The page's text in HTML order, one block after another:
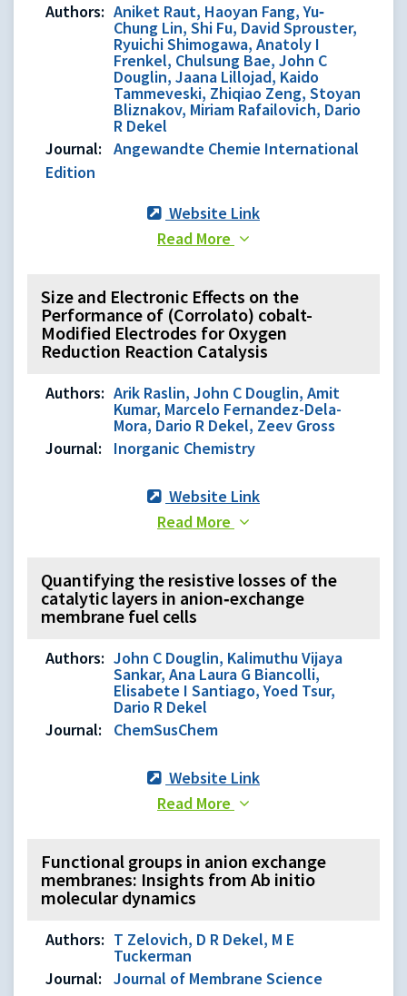
Authors: Aniket Raut, Haoyan Fang, Yu‐
Chung Lin, Shi Fu, David Sprouster,
Ryuichi Shimogawa, Anatoly I
Frenkel, Chulsung Bae, John C
Douglin, Jaana Lillojad, Kaido
Tammeveski, Zhiqiao Zeng, Stoyan
Bliznakov, Miriam Rafailovich, Dario
R Dekel
Journal:
Angewandte Chemie International
Edition
Website Link
Read More
Size and Electronic Effects on the
Performance of (Corrolato) cobalt-
Modified Electrodes for Oxygen
Reduction Reaction Catalysis
Authors: Arik Raslin, John C Douglin, Amit
Kumar, Marcelo Fernandez-Dela-
Mora, Dario R Dekel, Zeev Gross
Journal:
Inorganic Chemistry
Website Link
Read More
Quantifying the resistive losses of the
catalytic layers in anion‐exchange
membrane fuel cells
Authors: John C Douglin, Kalimuthu Vijaya
Sankar, Ana Laura G Biancolli,
Elisabete I Santiago, Yoed Tsur,
Dario R Dekel
Journal:
ChemSusChem
Website Link
Read More
Functional groups in anion exchange
membranes: Insights from Ab initio
molecular dynamics
Authors: T Zelovich, D R Dekel, M E
Tuckerman
Journal:
Journal of Membrane Science